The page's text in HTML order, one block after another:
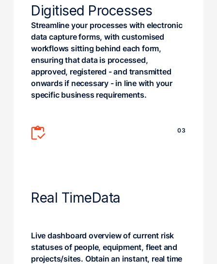
Digitised Processes
Streamline your processes with electronic
data capture forms, with customised
workflows sitting behind each form,
ensuring that data is processed,
approved, registered - and transmitted
onwards if necessary - in line with your
specific business requirements.
03
Real TimeData
Live dashboard overview of current risk
statuses of people, equipment, fleet and
projects/sites. Obtain an instant, real time